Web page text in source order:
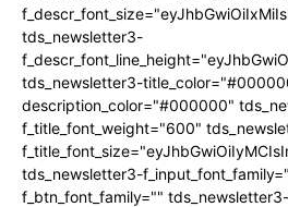
tds_newsletter3-
tds_newsletter3-
description_color="#000000"
f_title_font_weight="600"
tds_newsletter3-
f_btn_font_family="" tds_newsletter3-